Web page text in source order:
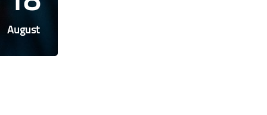
August